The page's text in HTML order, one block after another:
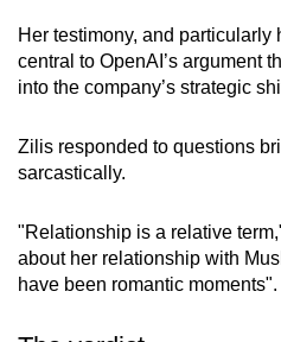
Her testimony, and
central to OpenAI’s argument
into the company’s strategic
Zilis responded to questions
sarcastically.
"Relationship is a relative
about her relationship with
have been romantic moments".